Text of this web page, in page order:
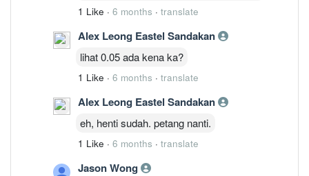
1 Like · 6 months · translate
Alex Leong Eastel Sandakan
lihat 0.05 ada kena ka?
1 Like · 6 months · translate
Alex Leong Eastel Sandakan
eh, henti sudah. petang nanti.
1 Like · 6 months · translate
Jason Wong